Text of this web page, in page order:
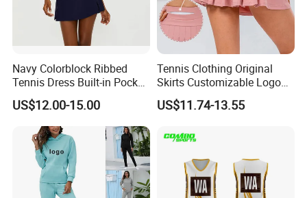
Navy Colorblock Ribbed
Tennis Dress Built-in Pocket
Shorts Shelf Bra with
Removeable Cups
US$12.00-15.00
Tennis Clothing Original
Skirts Customizable Logo
Yoga Skirts for Women
Tennis Sportswear Pleated
US$11.74-13.55